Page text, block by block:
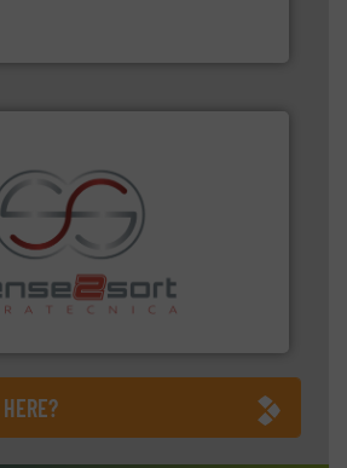
is specialized in sensor-based
for metal sorting applications in
➜